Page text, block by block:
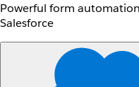
Powerful form
Salesforce